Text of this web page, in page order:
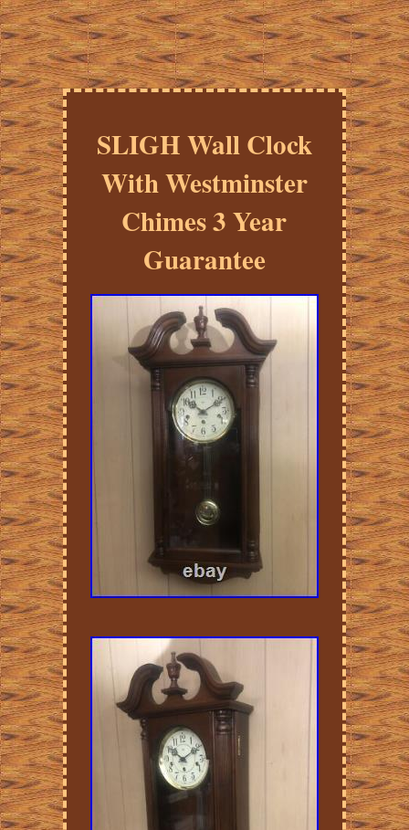
SLIGH Wall Clock
With Westminster
Chimes 3 Year
Guarantee